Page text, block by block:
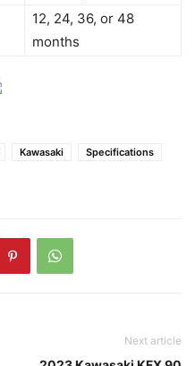
12, 24, 36, or 48
months
Kawasaki
Specifications
Next article